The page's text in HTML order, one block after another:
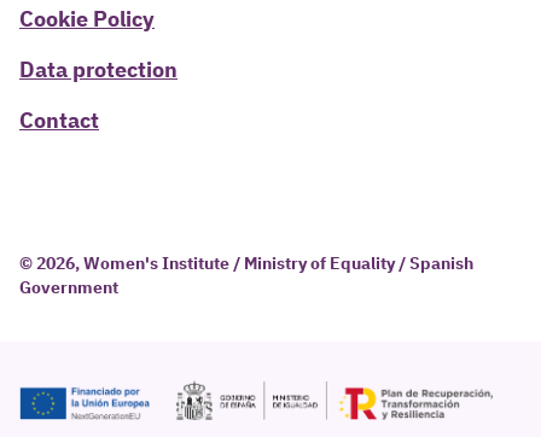
Cookie Policy
Data protection
Contact
© 2026, Women's Institute / Ministry of Equality / Spanish
Government